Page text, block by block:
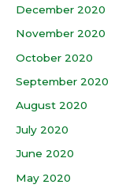
December 2020
November 2020
October 2020
September 2020
August 2020
July 2020
June 2020
May 2020